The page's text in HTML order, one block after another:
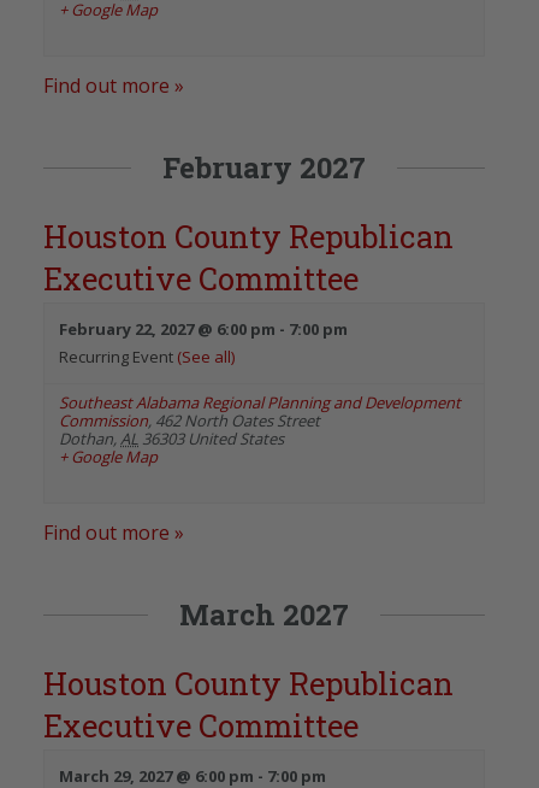
+ Google Map
Find out more »
February 2027
Houston County Republican
Executive Committee
February 22, 2027 @ 6:00 pm - 7:00 pm
Recurring Event (See all)
Southeast Alabama Regional Planning and Development
Commission, 462 North Oates Street
Dothan,AL 36303 United States
+ Google Map
Find out more »
March 2027
Houston County Republican
Executive Committee
March 29, 2027 @ 6:00 pm - 7:00 pm